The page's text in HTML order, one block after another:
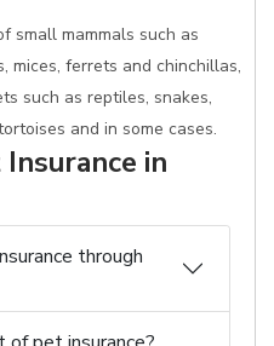
small mammals such as
mices, ferrets and chinchillas,
such as reptiles, snakes,
and in some cases.
in
through